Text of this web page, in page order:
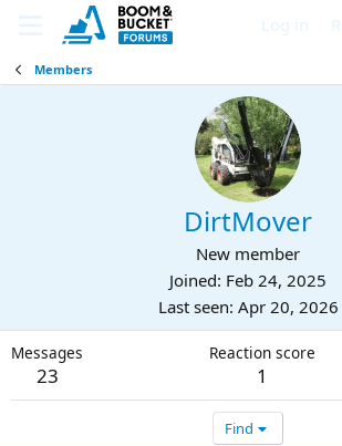
Members
DirtMover
New member
Joined Feb 24, 2025
Last seen Apr 20, 2026
Messages
23
Reaction score
1
Find